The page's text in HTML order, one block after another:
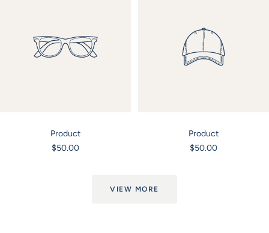
Product
Sale
$50.00
Product
Sale
$50.00
VIEW MORE